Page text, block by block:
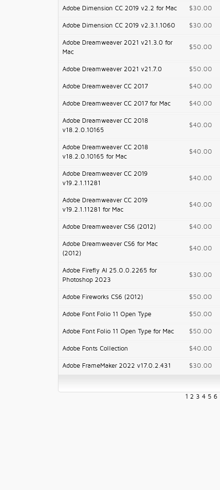
Adobe Dimension CC 2019 v2.2 for Mac $30.00
Adobe Dimension CC 2019 v2.3.1.1060 $30.00
Adobe Dreamweaver 2021 v21.3.0 for
Mac
$50.00
Adobe Dreamweaver 2021 v21.7.0 $50.00
Adobe Dreamweaver CC 2017 $40.00
Adobe Dreamweaver CC 2017 for Mac $40.00
Adobe Dreamweaver CC 2018
v18.2.0.10165
$40.00
Adobe Dreamweaver CC 2018
v18.2.0.10165 for Mac
$40.00
Adobe Dreamweaver CC 2019
v19.2.1.11281
$40.00
Adobe Dreamweaver CC 2019
v19.2.1.11281 for Mac
$40.00
Adobe Dreamweaver CS6 (2012) $40.00
Adobe Dreamweaver CS6 for Mac
(2012)
$40.00
Adobe Firefly AI 25.0.0.2265 for
Photoshop 2023
$30.00
Adobe Fireworks CS6 (2012) $50.00
Adobe Font Folio 11 Open Type $50.00
Adobe Font Folio 11 Open Type for Mac $50.00
Adobe Fonts Collection $40.00
Adobe FrameMaker 2022 v17.0.2.431 $30.00
1 2 3 4 5 6